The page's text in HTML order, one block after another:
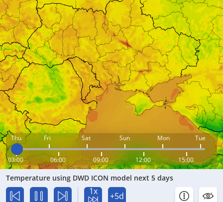
Thu Fri Sat Sun Mon Tue
03:00 06:00 09:00 12:00 15:00
Temperature using DWD ICON model next 5 days
1x +5d